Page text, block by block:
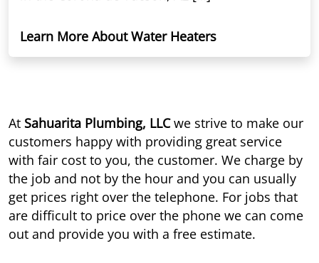
Learn More About Water Heaters
At Sahuarita Plumbing, LLCwe strive to make our
customers happy with providing great service
with fair cost to you, the customer. We charge by
the job and not by the hour and you can usually
get prices right over the telephone. For jobs that
are difficult to price over the phone we can come
out and provide you with a free estimate.